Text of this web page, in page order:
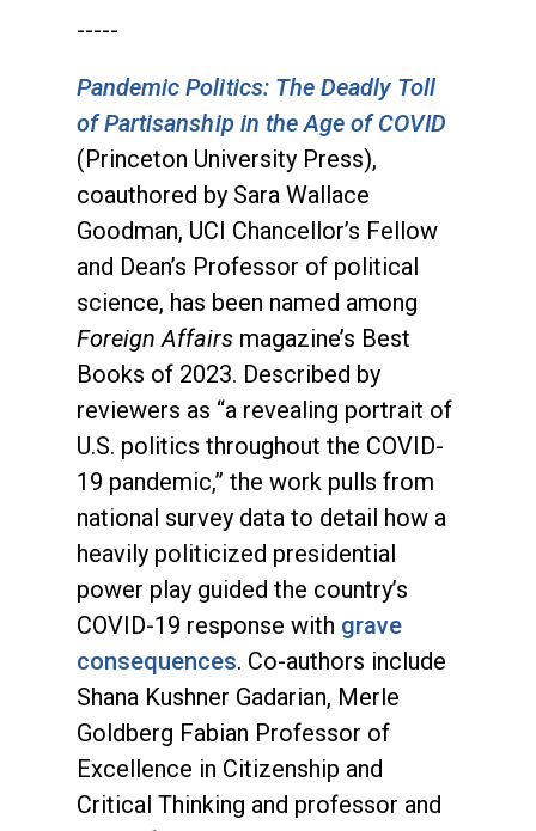
-----
Pandemic Politics: The Deadly Toll
of Partisanship in the Age of COVID
(Princeton University Press),
coauthored by Sara Wallace
Goodman, UCI Chancellor’s Fellow
and Dean’s Professor of political
science, has been named among
Foreign Affairs magazine’s Best
Books of 2023. Described by
reviewers as “a revealing portrait of
U.S. politics throughout the COVID-
19 pandemic,” the work pulls from
national survey data to detail how a
heavily politicized presidential
power play guided the country’s
COVID-19 response with grave
consequences. Co-authors include
Shana Kushner Gadarian, Merle
Goldberg Fabian Professor of
Excellence in Citizenship and
Critical Thinking and professor and